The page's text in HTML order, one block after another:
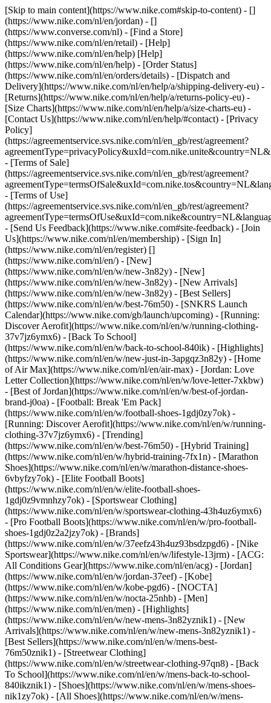
[Skip to main content](https://www.nike.com#skip-to-content) - []
(https://www.nike.com/nl/en/jordan) - []
(https://www.converse.com/nl) - [Find a Store]
(https://www.nike.com/nl/en/retail) - [Help]
(https://www.nike.com/nl/en/help) [Help]
(https://www.nike.com/nl/en/help) - [Order Status]
(https://www.nike.com/nl/en/orders/details) - [Dispatch and
Delivery](https://www.nike.com/nl/en/help/a/shipping-delivery-eu) -
[Returns](https://www.nike.com/nl/en/help/a/returns-policy-eu) -
[Size Charts](https://www.nike.com/nl/en/help/a/size-charts-eu) -
[Contact Us](https://www.nike.com/nl/en/help/#contact) - [Privacy
Policy]
(https://agreementservice.svs.nike.com/nl/en_gb/rest/agreement?
- [Terms of Sale]
(https://agreementservice.svs.nike.com/nl/en_gb/rest/agreement?
- [Terms of Use]
(https://agreementservice.svs.nike.com/nl/en_gb/rest/agreement?
- [Send Us Feedback](https://www.nike.com#site-feedback) - [Join
Us](https://www.nike.com/nl/en/membership) - [Sign In]
(https://www.nike.com/nl/en/register) []
(https://www.nike.com/nl/en/) - [New]
(https://www.nike.com/nl/en/w/new-3n82y) - [New]
(https://www.nike.com/nl/en/w/new-3n82y) - [New Arrivals]
(https://www.nike.com/nl/en/w/new-3n82y) - [Best Sellers]
(https://www.nike.com/nl/en/w/best-76m50) - [SNKRS Launch
Calendar](https://www.nike.com/gb/launch/upcoming) - [Running:
Discover Aerofit](https://www.nike.com/nl/en/w/running-clothing-
37v7jz6ymx6) - [Back To School]
(https://www.nike.com/nl/en/w/back-to-school-840ik) - [Highlights]
(https://www.nike.com/nl/en/w/new-just-in-3apgqz3n82y) - [Home
of Air Max](https://www.nike.com/nl/en/air-max) - [Jordan: Love
Letter Collection](https://www.nike.com/nl/en/w/love-letter-7xkbw)
- [Best of Jordan](https://www.nike.com/nl/en/w/best-of-jordan-
brand-j0oa) - [Football: Break 'Em Pack]
(https://www.nike.com/nl/en/w/football-shoes-1gdj0zy7ok) -
[Running: Discover Aerofit](https://www.nike.com/nl/en/w/running-
clothing-37v7jz6ymx6) - [Trending]
(https://www.nike.com/nl/en/w/best-76m50) - [Hybrid Training]
(https://www.nike.com/nl/en/w/hybrid-training-7fx1n) - [Marathon
Shoes](https://www.nike.com/nl/en/w/marathon-distance-shoes-
6vbyfzy7ok) - [Elite Football Boots]
(https://www.nike.com/nl/en/w/elite-football-shoes-
1gdj0z9vmnhzy7ok) - [Sportswear Clothing]
(https://www.nike.com/nl/en/w/sportswear-clothing-43h4uz6ymx6)
- [Pro Football Boots](https://www.nike.com/nl/en/w/pro-football-
shoes-1gdj0z2a2jzy7ok) - [Brands]
(https://www.nike.com/nl/en/w/37eefz43h4uz93bsdzpgd6) - [Nike
Sportswear](https://www.nike.com/nl/en/w/lifestyle-13jrm) - [ACG:
All Conditions Gear](https://www.nike.com/nl/en/acg) - [Jordan]
(https://www.nike.com/nl/en/w/jordan-37eef) - [Kobe]
(https://www.nike.com/nl/en/w/kobe-pgd6) - [NOCTA]
(https://www.nike.com/nl/en/w/nocta-25nhb) - [Men]
(https://www.nike.com/nl/en/men) - [Highlights]
(https://www.nike.com/nl/en/w/new-mens-3n82yznik1) - [New
Arrivals](https://www.nike.com/nl/en/w/new-mens-3n82yznik1) -
[Best Sellers](https://www.nike.com/nl/en/w/mens-best-
76m50znik1) - [Streetwear Clothing]
(https://www.nike.com/nl/en/w/streetwear-clothing-97qn8) - [Back
To School](https://www.nike.com/nl/en/w/mens-back-to-school-
840ikznik1) - [Shoes](https://www.nike.com/nl/en/w/mens-shoes-
nik1zy7ok) - [All Shoes](https://www.nike.com/nl/en/w/mens-